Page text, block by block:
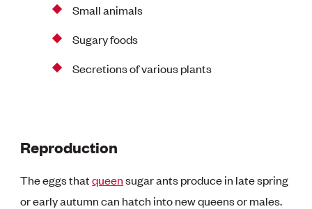
Small animals
Sugary foods
Secretions of various plants
Reproduction
The eggs thatqueensugar ants produce in late spring
or early autumn can hatch into new queens or males.